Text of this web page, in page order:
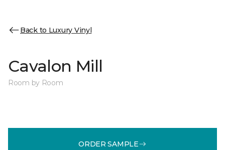
Back to Luxury Vinyl
Cavalon Mill
Room by Room
ORDER SAMPLE